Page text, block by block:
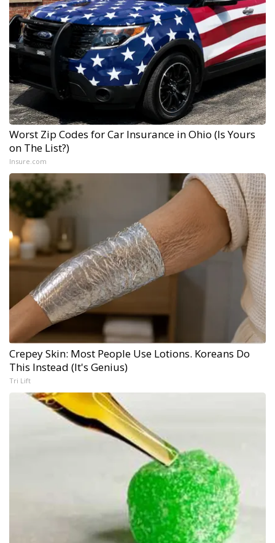
Worst Zip Codes for Car Insurance in Ohio (Is Yours
on The List?)
Insure.com
Crepey Skin: Most People Use Lotions. Koreans Do
This Instead (It's Genius)
Tri Lift